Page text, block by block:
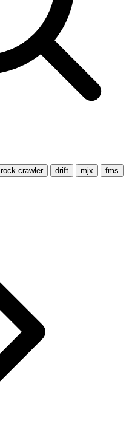
rock crawler drift mjx
fms